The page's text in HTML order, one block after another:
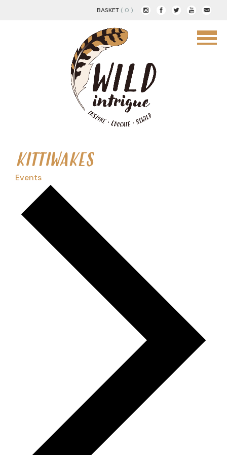
BASKET ( 0 )
KITTIWAKES
Events